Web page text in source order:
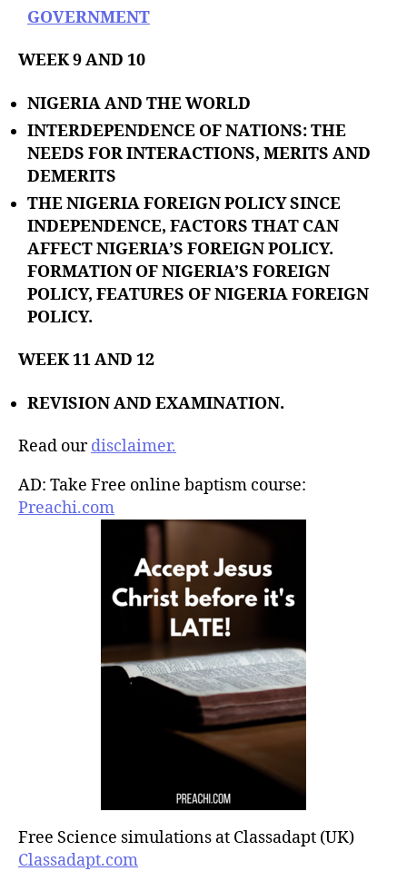
GOVERNMENT
WEEK 9 AND 10
NIGERIA AND THE WORLD
INTERDEPENDENCE OF NATIONS: THE
NEEDS FOR INTERACTIONS, MERITS AND
DEMERITS
THE NIGERIA FOREIGN POLICY SINCE
INDEPENDENCE, FACTORS THAT CAN
AFFECT NIGERIA’S FOREIGN POLICY.
FORMATION OF NIGERIA’S FOREIGN
POLICY, FEATURES OF NIGERIA FOREIGN
POLICY.
WEEK 11 AND 12
REVISION AND EXAMINATION.
Read ourdisclaimer.
AD: Take Free online baptism course:
Preachi.com
Free Science simulations at Classadapt (UK)
Classadapt.com